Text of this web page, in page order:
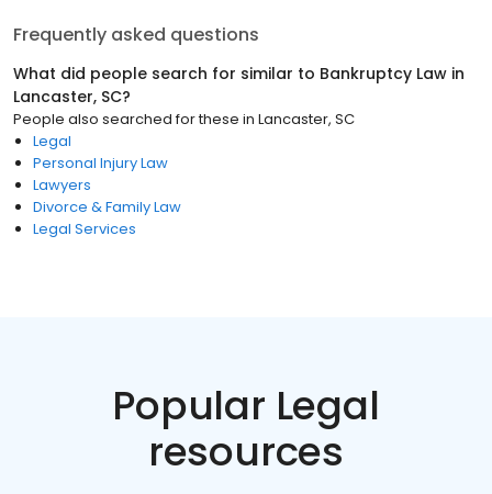
Frequently asked questions
What did people search for similar to Bankruptcy Law in
Lancaster, SC?
People also searched for these in Lancaster, SC
Legal
Personal Injury Law
Lawyers
Divorce & Family Law
Legal Services
Popular Legal
resources